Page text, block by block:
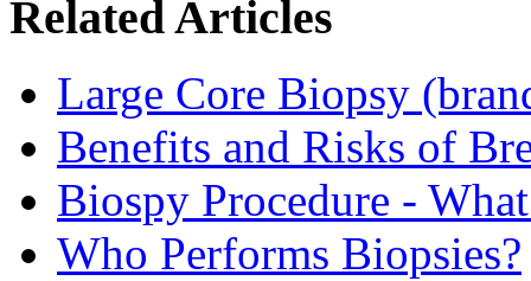
Related Articles
Large Core Biopsy
Benefits and Risks of
Biospy Procedure -
Who Performs Biopsies?